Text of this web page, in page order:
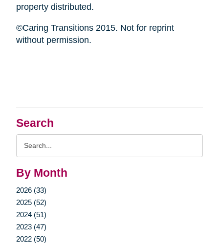
Search
By Month
2026 (33)
2025 (52)
2024 (51)
2023 (47)
2022 (50)
property distributed.
©Caring Transitions 2015. Not for reprint
without permission.